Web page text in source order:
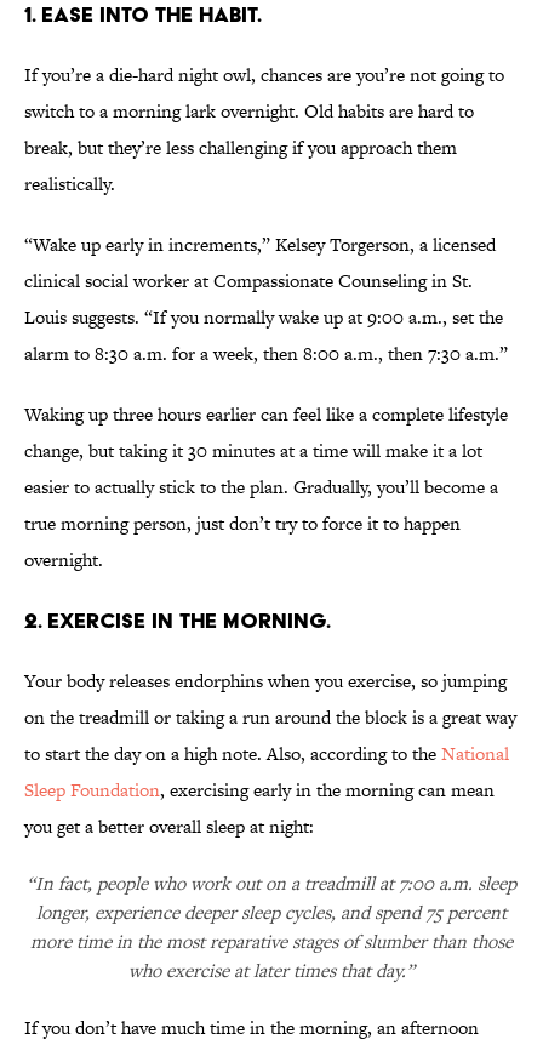
1. EASE INTO THE HABIT.
If you’re a die-hard night owl, chances are you’re not going to
switch to a morning lark overnight. Old habits are hard to
break, but they’re less challenging if you approach them
realistically.
“Wake up early in increments,” Kelsey Torgerson, a licensed
clinical social worker at Compassionate Counseling in St.
Louis suggests. “If you normally wake up at 9:00 a.m., set the
alarm to 8:30 a.m. for a week, then 8:00 a.m., then 7:30 a.m.”
Waking up three hours earlier can feel like a complete lifestyle
change, but taking it 30 minutes at a time will make it a lot
easier to actually stick to the plan. Gradually, you’ll become a
true morning person, just don’t try to force it to happen
overnight.
2. EXERCISE IN THE MORNING.
Your body releases endorphins when you exercise, so jumping
on the treadmill or taking a run around the block is a great way
to start the day on a high note. Also, according to theNational
Sleep Foundation, exercising early in the morning can mean
you get a better overall sleep at night:
“In fact, people who work out on a treadmill at 7:00 a.m. sleep
longer, experience deeper sleep cycles, and spend 75 percent
more time in the most reparative stages of slumber than those
who exercise at later times that day.”
If you don’t have much time in the morning, an afternoon